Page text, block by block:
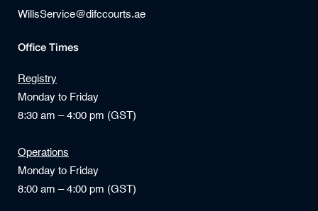
WillsService@difccourts.ae
Office Times
Registry
Monday to Friday
8:30 am – 4:00 pm (GST)
Operations
Monday to Friday
8:00 am – 4:00 pm (GST)